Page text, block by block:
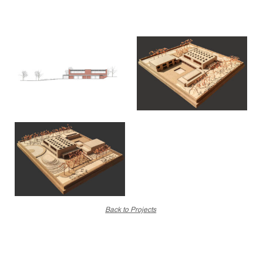
Back to Projects